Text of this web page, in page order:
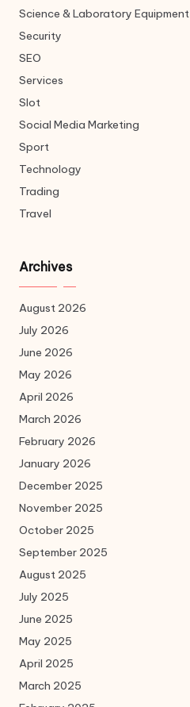
Science & Laboratory Equipment
Security
SEO
Services
Slot
Social Media Marketing
Sport
Technology
Trading
Travel
Archives
August 2026
July 2026
June 2026
May 2026
April 2026
March 2026
February 2026
January 2026
December 2025
November 2025
October 2025
September 2025
August 2025
July 2025
June 2025
May 2025
April 2025
March 2025